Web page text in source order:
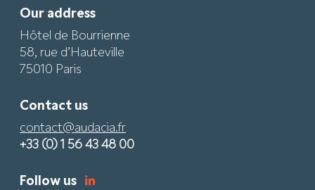
Our address
Hôtel de Bourrienne
58, rue d’Hauteville
75010 Paris
Contact us
contact@audacia.fr
+33 (0) 1 56 43 48 00
Follow us